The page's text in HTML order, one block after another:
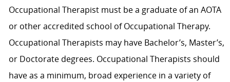
Occupational Therapist must be a graduate of an AOTA
or other accredited school of Occupational Therapy.
Occupational Therapists may have Bachelor’s, Master’s,
or Doctorate degrees. Occupational Therapists should
have as a minimum, broad experience in a variety of